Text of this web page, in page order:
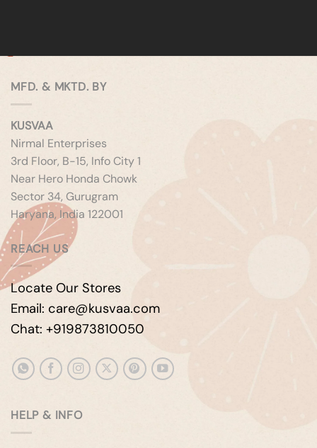
MFD. & MKTD. BY
KUSVAA
Nirmal Enterprises
3rd Floor, B-15, Info City 1
Near Hero Honda Chowk
Sector 34, Gurugram
Haryana, India 122001
REACH US
Locate Our Stores
Email: care@kusvaa.com
Chat: +919873810050
HELP & INFO